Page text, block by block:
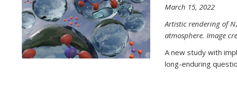
March 15, 2022
Artistic rendering of
atmosphere. Image
A new study with
long-enduring